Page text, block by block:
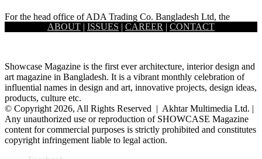
For the head office of ADA Trading Co. Bangladesh Ltd, the
national distributor of Huawei, a theme based on fluidity…
ABOUT | ISSUES | CAREER | CONTACT
Showcase Magazine is the first ever architecture, interior design and
art magazine in Bangladesh. It is a vibrant monthly celebration of
influential names in design and art, innovative projects, design ideas,
products, culture etc.
© Copyright 2026, All Rights Reserved | Akhtar Multimedia Ltd. |
Any unauthorized use or reproduction of SHOWCASE Magazine
content for commercial purposes is strictly prohibited and constitutes
copyright infringement liable to legal action.